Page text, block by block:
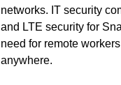
networks. IT security
and LTE security for
need for remote
anywhere.